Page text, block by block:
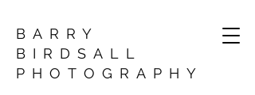
BARRY
BIRDSALL
PHOTOGRAPHY